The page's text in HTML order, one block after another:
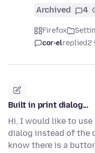
Archived 4
Firefox
cor-elreplied2
Built in print dialog...
Hi, I would like to
dialog instead of the
know there is a